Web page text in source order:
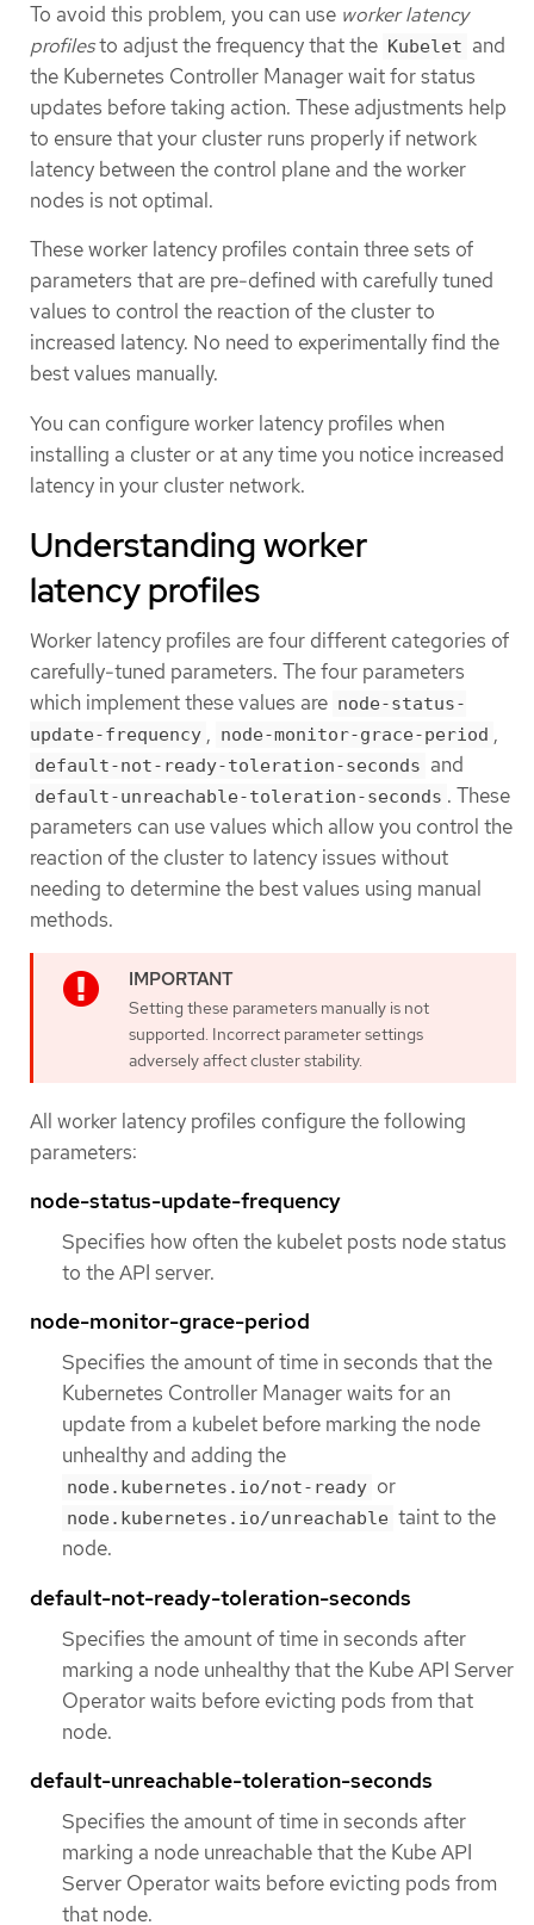
To avoid this problem, you can use worker latency
profilesto adjust the frequency that the Kubelet and
the Kubernetes Controller Manager wait for status
updates before taking action. These adjustments help
to ensure that your cluster runs properly if network
latency between the control plane and the worker
nodes is not optimal.
These worker latency profiles contain three sets of
parameters that are pre-defined with carefully tuned
values to control the reaction of the cluster to
increased latency. No need to experimentally find the
best values manually.
You can configure worker latency profiles when
installing a cluster or at any time you notice increased
latency in your cluster network.
Understanding worker
latency profiles
Worker latency profiles are four different categories of
carefully-tuned parameters. The four parameters
which implement these values are node-status-
update-frequency , node-monitor-grace-period ,
default-not-ready-toleration-seconds and
default-unreachable-toleration-seconds . These
parameters can use values which allow you control the
reaction of the cluster to latency issues without
needing to determine the best values using manual
methods.
Setting these parameters manually is not
supported. Incorrect parameter settings
adversely affect cluster stability.
All worker latency profiles configure the following
parameters:
node-status-update-frequency
Specifies how often the kubelet posts node status
to the API server.
node-monitor-grace-period
Specifies the amount of time in seconds that the
Kubernetes Controller Manager waits for an
update from a kubelet before marking the node
unhealthy and adding the
node.kubernetes.io/not-ready or
node.kubernetes.io/unreachable taint to the
node.
default-not-ready-toleration-seconds
Specifies the amount of time in seconds after
marking a node unhealthy that the Kube API Server
Operator waits before evicting pods from that
node.
default-unreachable-toleration-seconds
Specifies the amount of time in seconds after
marking a node unreachable that the Kube API
Server Operator waits before evicting pods from
that node.